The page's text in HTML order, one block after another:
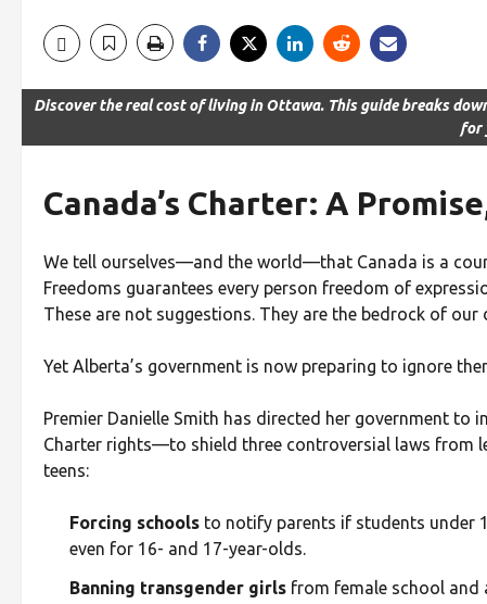
Discover the real cost of living in Ottawa. This guide breaks
for
Canada’s Charter: A
We tell ourselves—and the world—that Canada is a
Freedoms guarantees every person freedom of
These are not suggestions. They are the bedrock of our
Yet Alberta’s government is now preparing to ignore
Premier Danielle Smith has directed her government to
Charter rights—to shield three controversial laws from
teens:
Forcing schools to notify parents if students under
even for 16- and 17-year-olds.
Banning transgender girls from female school and